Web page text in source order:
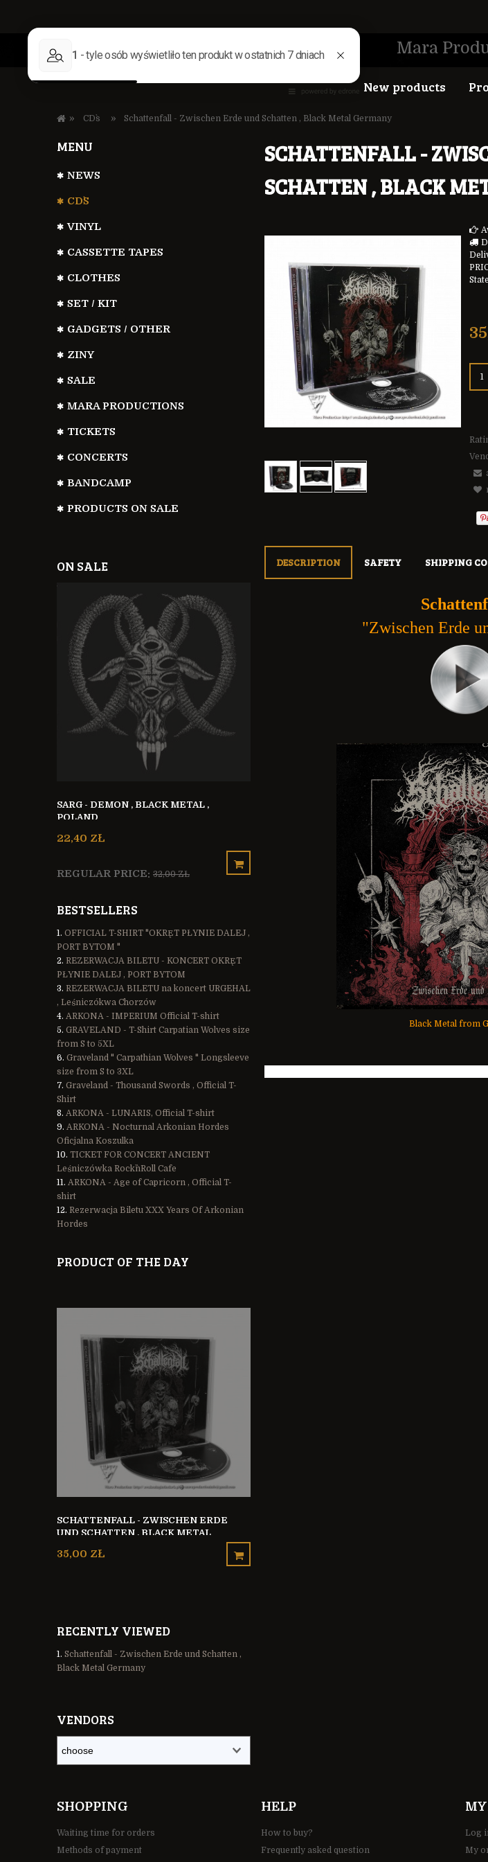
Mara
New products
» CD`s » Schattenfall - Zwischen Erde und Schatten , Black Metal Germany
MENU
NEWS
CD`S
VINYL
CASSETTE TAPES
CLOTHES
SET / KIT
GADGETS / OTHER
ZINY
SALE
MARA PRODUCTIONS
TICKETS
CONCERTS
BANDCAMP
PRODUCTS ON SALE
ON SALE
SARG - DEMON , BLACK METAL ,
POLAND
22,40 ZŁ
REGULAR PRICE: 32,00 ZŁ
HAVARAX - NO ACCESS TO THE DIVINE ,
BLACKENED HARDCORE/GROOVE
30,00 ZŁ
METAL
22,40
BESTSELLERS
OFFICIAL T-SHIRT "OKRĘT PŁYNIE DALEJ ,
PORT BYTOM "
REZERWACJA BILETU - KONCERT OKRĘT
PŁYNIE DALEJ , PORT BYTOM
REZERWACJA BILETU na koncert URGEHAL
, Leśniczókwa Chorzów
ARKONA - IMPERIUM Official T-shirt
GRAVELAND - T-Shirt Carpatian Wolves size
from S to 5XL
Graveland " Carpathian Wolves " Longsleeve
size from S to 3XL
Graveland - Thousand Swords , Official T-
Shirt
ARKONA - LUNARIS, Official T-shirt
ARKONA - Nocturnal Arkonian Hordes
Oficjalna Koszulka
TICKET FOR CONCERT ANCIENT
Leśniczówka Rock`n`Roll Cafe
ARKONA - Age of Capricorn , Official T-
shirt
Rezerwacja Biletu XXX Years Of Arkonian
Hordes
PRODUCT OF THE DAY
SCHATTENFALL - ZWISCHEN ERDE
UND SCHATTEN , BLACK METAL
35,00 ZŁ
RECENTLY VIEWED
Schattenfall - Zwischen Erde und Schatten ,
Black Metal Germany
VENDORS
SCHATTENFALL -
SCHATTEN , BLACK
The price does not include any
payment costs
DESCRIPTION SAFETY SHIPPING
"Zwischen Erde
Black Metal from
SHOPPING
Waiting time for orders
Methods of payment
HELP
How to buy?
Frequently asked question
Log
My